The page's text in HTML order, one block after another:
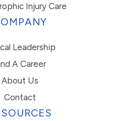
Injury Care
Leadership
A Career
About Us
Contact